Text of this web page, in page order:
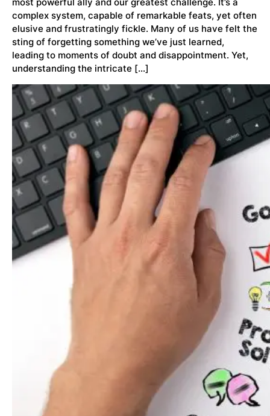
complex system, capable of remarkable feats, yet often
elusive and frustratingly fickle. Many of us have felt the
sting of forgetting something we’ve just learned,
leading to moments of doubt and disappointment. Yet,
understanding the intricate […]